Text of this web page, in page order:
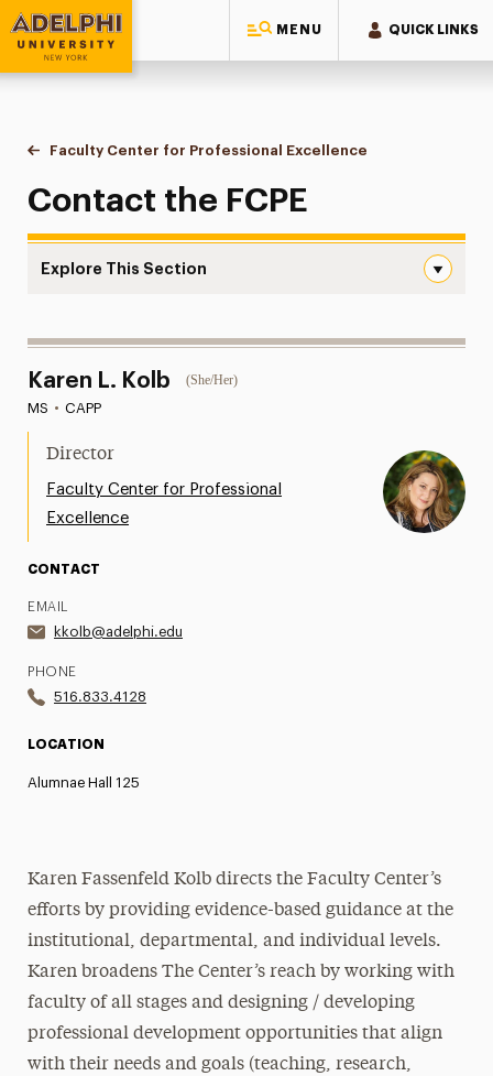
MENU QUICK LINKS
Adelphi University
You are here:
Home
Faculty Center for Professional Excellence
Contact the FCPE
Explore This Section
About the FCPE
Programs & Initiatives
Resources
Newsletter
Contact Us
Karen L. Kolb (She/Her)
MS • CAPP
Director
Faculty Center for Professional
Excellence
CONTACT
EMAIL
kkolb@adelphi.edu
PHONE
516.833.4128
LOCATION
Alumnae Hall 125
Karen Fassenfeld Kolb directs the Faculty Center’s
efforts by providing evidence-based guidance at the
institutional, departmental, and individual levels.
Karen broadens The Center’s reach by working with
faculty of all stages and designing / developing
professional development opportunities that align
with their needs and goals (teaching, research,